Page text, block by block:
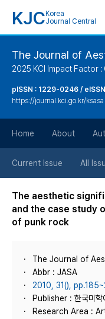
KJC Korea
Journal Central
The Journal of
2025 KCI Impact Factor :
pISSN : 1229-0246 /
https://journal.kci.go.kr/ksasa
Home About
Current Issue All
The aesthetic
and the case study
of punk rock
The Journal of
Abbr : JASA
2010, 31(),
Publisher : 한국미학
Research Area :